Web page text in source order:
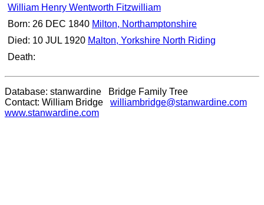
William Henry Wentworth Fitzwilliam
Born: 26 DEC 1840 Milton, Northamptonshire
Died: 10 JUL 1920 Malton, Yorkshire North Riding
Death:
Database: stanwardine Bridge Family Tree
Contact: William Bridge williambridge@stanwardine.com
www.stanwardine.com